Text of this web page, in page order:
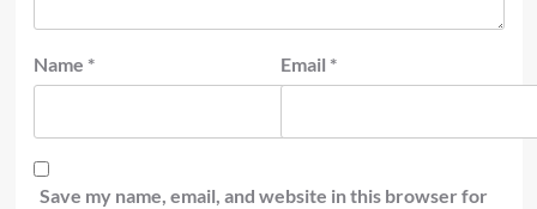
Name * Email *
Save my name, email, and website in this browser for